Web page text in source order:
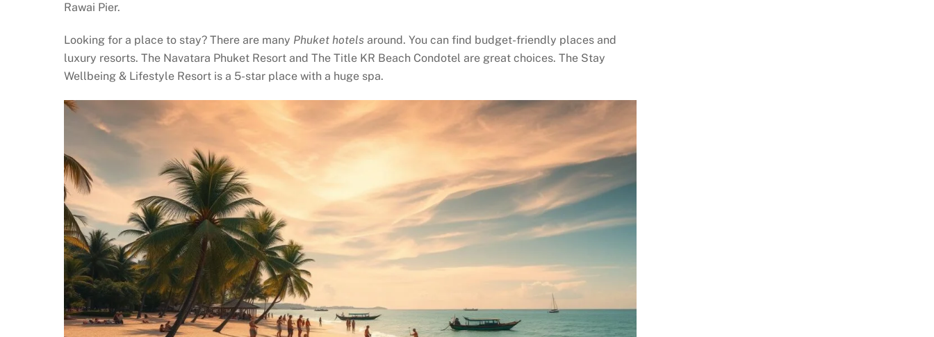
Rawai Pier.
Looking for a place to stay? There are many Phuket hotels around. You can find budget-friendly places and
luxury resorts. The Navatara Phuket Resort and The Title KR Beach Condotel are great choices. The Stay
Wellbeing & Lifestyle Resort is a 5-star place with a huge spa.